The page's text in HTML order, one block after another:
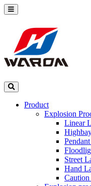
Product
Explosion
Linear
Street
Hand